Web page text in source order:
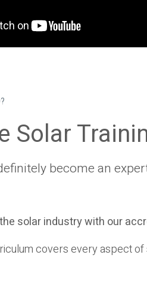
Solar
become an
solar industry with our
covers every aspect of